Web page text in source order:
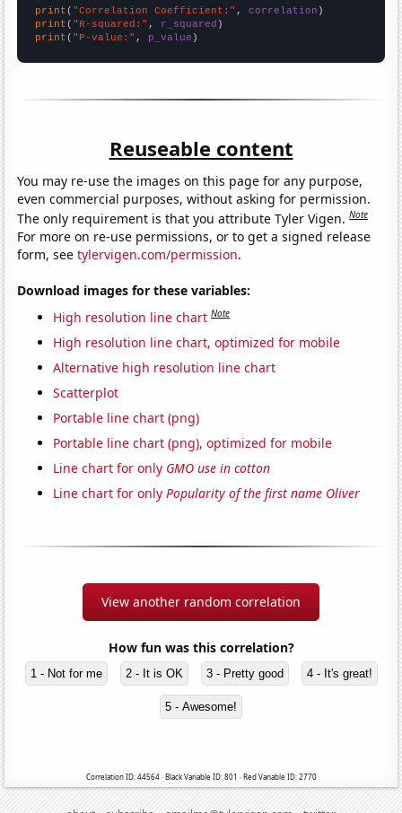
print ( "Correlation Coefficient:" , correlation
print ( "R-squared:" , r_squared
print ( "P-value:" , p_value )
Reuseable content
You may re-use the images on this page for any purpose,
even commercial purposes, without asking for permission.
The only requirement is that you attribute Tyler Vigen.Note
For more on re-use permissions, or to get a signed release
form, seetylervigen.com/permission.
Download images for these variables:
High resolution line chart Note
High resolution line chart, optimized for mobile
Alternative high resolution line chart
Scatterplot
Portable line chart (png)
Portable line chart (png), optimized for mobile
Line chart for only GMO use in cotton
Line chart for onlyPopularity of the first name Oliver
View another random correlation
How fun was this correlation?
1 - Not for me 2 - It is OK 3 - Pretty good 4 - It's great!
5 - Awesome!
Correlation ID: 44564 · Black Variable ID: 801 · Red Variable ID: 2770